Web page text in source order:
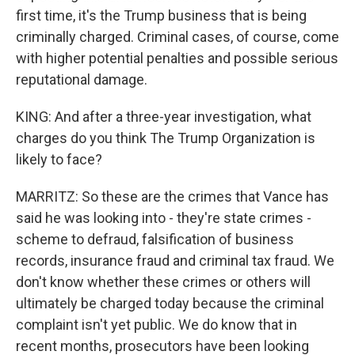
first time, it's the Trump business that is being
criminally charged. Criminal cases, of course, come
with higher potential penalties and possible serious
reputational damage.
KING: And after a three-year investigation, what
charges do you think The Trump Organization is
likely to face?
MARRITZ: So these are the crimes that Vance has
said he was looking into - they're state crimes -
scheme to defraud, falsification of business
records, insurance fraud and criminal tax fraud. We
don't know whether these crimes or others will
ultimately be charged today because the criminal
complaint isn't yet public. We do know that in
recent months, prosecutors have been looking